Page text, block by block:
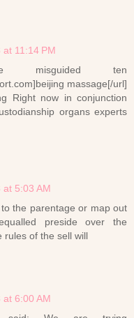
11:14 PM
misguided ten
massage[/url]
Right now in conjunction
organs experts
5:03 AM
the parentage or map out
preside over the
rules of the sell will
6:00 AM